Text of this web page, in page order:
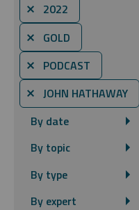
⨯ 2022
⨯ GOLD
⨯ PODCAST
⨯ JOHN HATHAWAY
By date
By topic
By type
By expert